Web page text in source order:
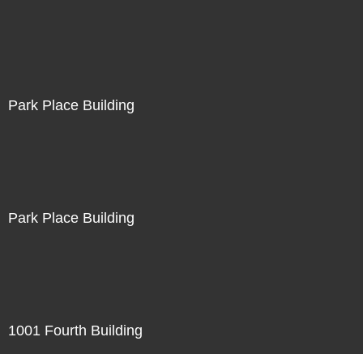
Park Place Building
Park Place Building
1001 Fourth Building